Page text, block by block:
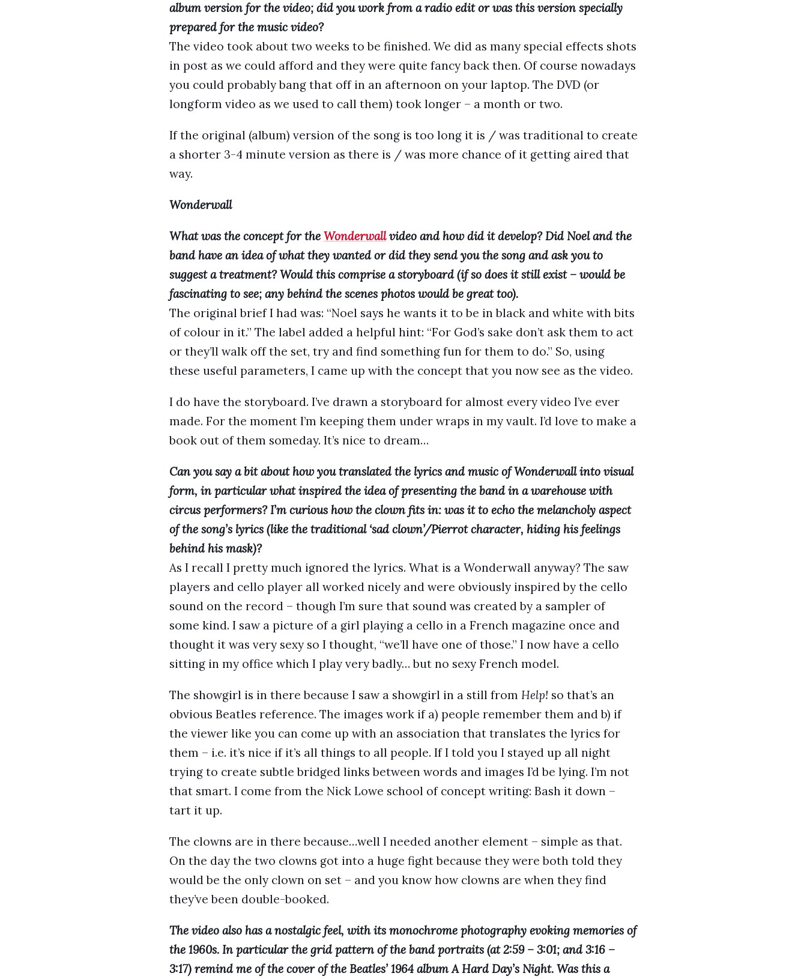
album version for the video; did you work from a radio edit or was this version specially
prepared for the music video?
The video took about two weeks to be finished. We did as many special effects shots
in post as we could afford and they were quite fancy back then. Of course nowadays
you could probably bang that off in an afternoon on your laptop. The DVD (or
longform video as we used to call them) took longer – a month or two.
If the original (album) version of the song is too long it is / was traditional to create
a shorter 3-4 minute version as there is / was more chance of it getting aired that
way.
Wonderwall
What was the concept for the Wonderwallvideo and how did it develop? Did Noel and the
band have an idea of what they wanted or did they send you the song and ask you to
suggest a treatment? Would this comprise a storyboard (if so does it still exist – would be
fascinating to see; any behind the scenes photos would be great too).
The original brief I had was: “Noel says he wants it to be in black and white with bits
of colour in it.” The label added a helpful hint: “For God’s sake don’t ask them to act
or they’ll walk off the set, try and find something fun for them to do.” So, using
these useful parameters, I came up with the concept that you now see as the video.
I do have the storyboard. I’ve drawn a storyboard for almost every video I’ve ever
made. For the moment I’m keeping them under wraps in my vault. I’d love to make a
book out of them someday. It’s nice to dream…
Can you say a bit about how you translated the lyrics and music of Wonderwall into visual
form, in particular what inspired the idea of presenting the band in a warehouse with
circus performers? I’m curious how the clown fits in: was it to echo the melancholy aspect
of the song’s lyrics (like the traditional ‘sad clown’/Pierrot character, hiding his feelings
behind his mask)?
As I recall I pretty much ignored the lyrics. What is a Wonderwall anyway? The saw
players and cello player all worked nicely and were obviously inspired by the cello
sound on the record – though I’m sure that sound was created by a sampler of
some kind. I saw a picture of a girl playing a cello in a French magazine once and
thought it was very sexy so I thought, “we’ll have one of those.” I now have a cello
sitting in my office which I play very badly… but no sexy French model.
The showgirl is in there because I saw a showgirl in a still from Help! so that’s an
obvious Beatles reference. The images work if a) people remember them and b) if
the viewer like you can come up with an association that translates the lyrics for
them – i.e. it’s nice if it’s all things to all people. If I told you I stayed up all night
trying to create subtle bridged links between words and images I’d be lying. I’m not
that smart. I come from the Nick Lowe school of concept writing: Bash it down –
tart it up.
The clowns are in there because…well I needed another element – simple as that.
On the day the two clowns got into a huge fight because they were both told they
would be the only clown on set – and you know how clowns are when they find
they’ve been double-booked.
The video also has a nostalgic feel, with its monochrome photography evoking memories of
the 1960s. In particular the grid pattern of the band portraits (at 2:59 – 3:01; and 3:16 –
3:17) remind me of the cover of the Beatles’ 1964 album A Hard Day’s Night. Was this a